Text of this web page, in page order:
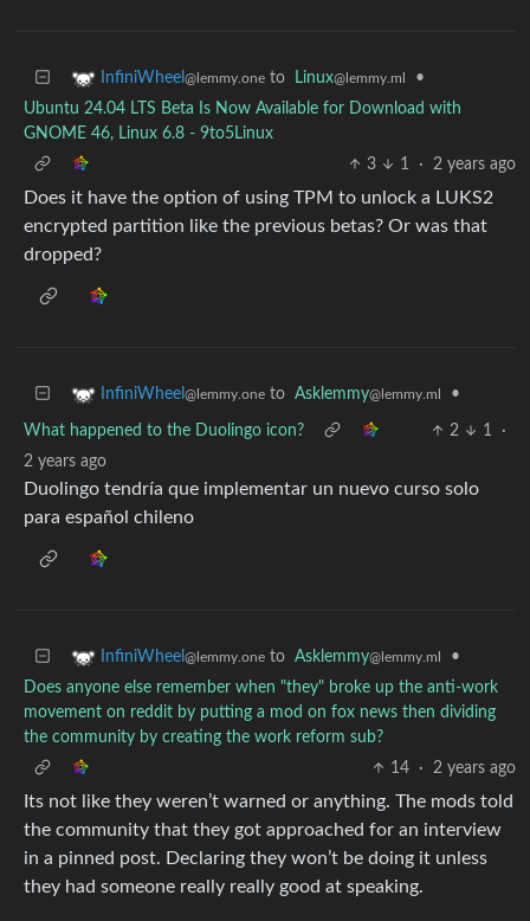
InfiniWheel @lemmy.one to Linux@lemmy.ml
•
Ubuntu 24.04 LTS Beta Is Now Available for Download with
GNOME 46, Linux 6.8 - 9to5Linux
3
1 · 2 years ago
Does it have the option of using TPM to unlock a LUKS2
encrypted partition like the previous betas? Or was that
dropped?
InfiniWheel @lemmy.one to Asklemmy@lemmy.ml •
What happened to the Duolingo icon? 2 1
·
2 years ago
Duolingo tendría que implementar un nuevo curso solo
para español chileno
InfiniWheel @lemmy.one to Asklemmy@lemmy.ml
•
Does anyone else remember when "they" broke up the anti-work
movement on reddit by putting a mod on fox news then dividing
the community by creating the work reform sub?
14
· 2 years ago
Its not like they weren’t warned or anything. The mods told
the community that they got approached for an interview
in a pinned post. Declaring they won’t be doing it unless
they had someone really really good at speaking.